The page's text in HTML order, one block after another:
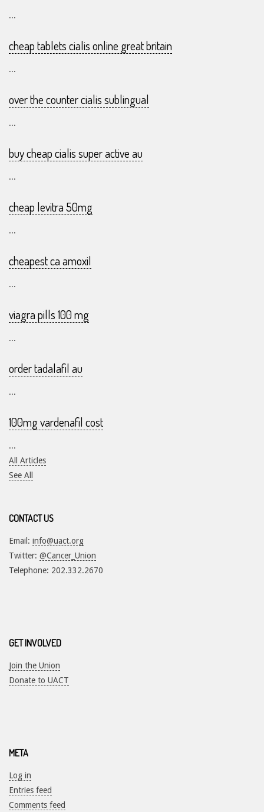
...
cheap tablets cialis online great britain
...
over the counter cialis sublingual
...
buy cheap cialis super active au
...
cheap levitra 50mg
...
cheapest ca amoxil
...
viagra pills 100 mg
...
order tadalafil au
...
100mg vardenafil cost
...
All Articles
See All
CONTACT US
Email: info@uact.org
Twitter: @Cancer_Union
Telephone: 202.332.2670
GET INVOLVED
Join the Union
Donate to UACT
META
Log in
Entries feed
Comments feed